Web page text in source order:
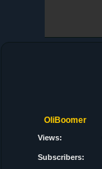
OliBoomer
Views:
Subscribers: